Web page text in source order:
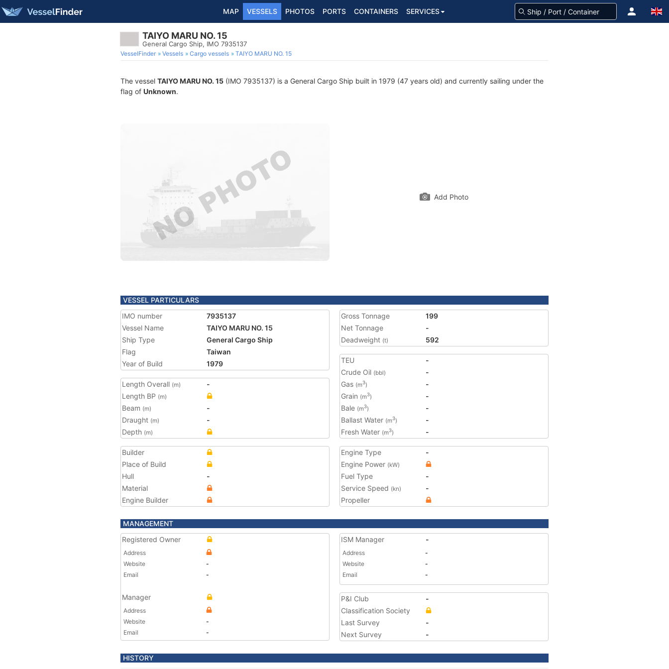
MAP VESSELS PHOTOS PORTS CONTAINERS SERVICES
TAIYO MARU NO. 15
General Cargo Ship, IMO 7935137
VesselFinder Vessels Cargo vessels TAIYO MARU NO. 15
The vessel TAIYO MARU NO. 15 (IMO 7935137) is a General Cargo Ship built in 1979 (47 years old) and currently sailing under the
flag of Unknown.
Add Photo
VESSEL PARTICULARS
IMO number
7935137
Vessel Name
TAIYO MARU NO. 15
Ship Type
General Cargo Ship
Flag
Taiwan
Year of Build
1979
Length Overall (m)
-
Length BP (m)
Beam (m)
-
Draught (m)
-
Depth (m)
Gross Tonnage
199
Net Tonnage
-
Deadweight (t) 592
TEU
-
Crude Oil (bbl)
-
Gas (m3)
-
Grain (m3)
-
Bale (m3)
-
Ballast Water (m3)
-
Fresh Water (m3) -
Builder
Place of Build
Hull
-
Material
Engine Builder
Engine Type
-
Engine Power (kW)
Fuel Type
-
Service Speed (kn)
-
Propeller
MANAGEMENT
Registered Owner
Address
Website
-
Email
-
Manager
Address
Website
-
Email
-
ISM Manager -
Address
-
Website
-
Email
-
P&I Club
-
Classification Society
Last Survey
-
Next Survey
-
HISTORY